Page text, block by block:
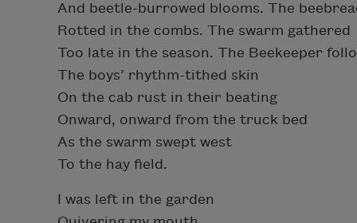
And beetle-burrowed blooms. The
Rotted in the combs. The swarm gathered
Too late in the season. The Beekeeper
The boys’ rhythm-tithed skin
On the cab rust in their beating
Onward, onward from the truck bed
As the swarm swept west
To the hay field.
I was left in the garden